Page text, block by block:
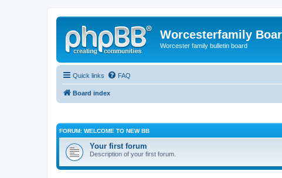
Worcesterfamily
Worcester family bulletin board
Quick links FAQ
Board index
FORUM: WELCOME TO NEW BB
Your first forum
Description of your first forum.